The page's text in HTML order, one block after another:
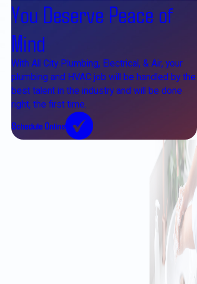
You Deserve Peace of
Mind
With All City Plumbing, Electrical, & Air, your
plumbing and HVAC job will be handled by the
best talent in the industry and will be done
right, the first time.
Schedule Online